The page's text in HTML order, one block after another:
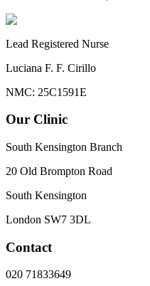
Lead Registered Nurse
Luciana F. F. Cirillo
NMC: 25C1591E
Our Clinic
South Kensington Branch
20 Old Brompton Road
South Kensington
London SW7 3DL
Contact
020 71833649